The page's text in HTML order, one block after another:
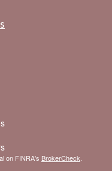
on FINRA's BrokerCheck